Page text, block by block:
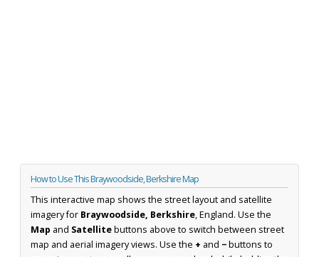
How to Use This Braywoodside, Berkshire Map
This interactive map shows the street layout and satellite
imagery for Braywoodside, Berkshire, England. Use the
Map and Satellitebuttons above to switch between street
map and aerial imagery views. Use the + and −buttons to